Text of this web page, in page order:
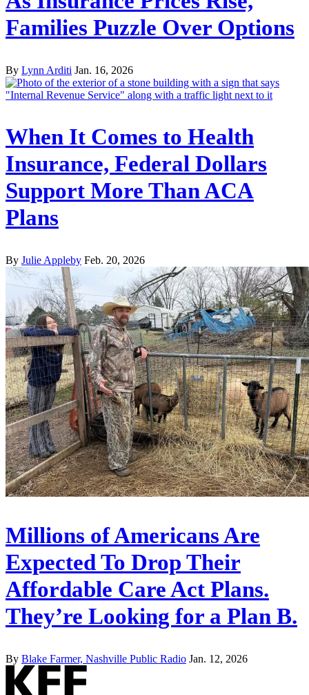
Families Puzzle Over Options
By Lynn Arditi Jan. 16, 2026
When It Comes to Health
Insurance, Federal Dollars
Support More Than ACA
Plans
By Julie Appleby Feb. 20, 2026
Millions of Americans Are
Expected To Drop Their
Affordable Care Act Plans.
They’re Looking for a Plan B.
By Blake Farmer, Nashville Public Radio Jan. 12, 2026